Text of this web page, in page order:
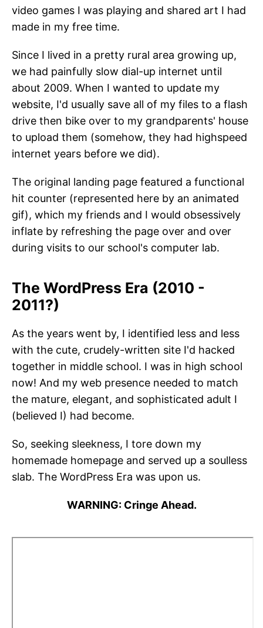
video games I was playing and shared art I had
made in my free time.
Since I lived in a pretty rural area growing up,
we had painfully slow dial-up internet until
about 2009. When I wanted to update my
website, I'd usually save all of my files to a flash
drive then bike over to my grandparents' house
to upload them (somehow, they had highspeed
internet years before we did).
The original landing page featured a functional
hit counter (represented here by an animated
gif), which my friends and I would obsessively
inflate by refreshing the page over and over
during visits to our school's computer lab.
The WordPress Era (2010 -
2012?)
As the years went by, I identified less and less
with the cute, crudely-written site I'd hacked
together in middle school. I was in high school
now! And my web presence needed to match
the mature, elegant, and sophisticated adult I
(believed I) had become.
So, seeking sleekness, I tore down my
homemade homepage and served up a soulless
slab. The WordPress Era was upon us.
WARNING: Cringe Ahead.